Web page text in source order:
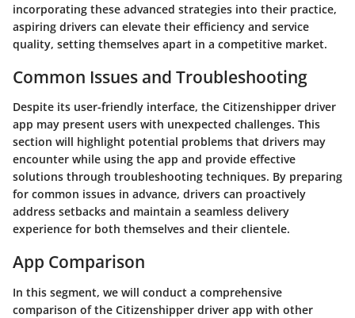
incorporating these advanced strategies into their practice,
aspiring drivers can elevate their efficiency and service
quality, setting themselves apart in a competitive market.
Common Issues and Troubleshooting
Despite its user-friendly interface, the Citizenshipper driver
app may present users with unexpected challenges. This
section will highlight potential problems that drivers may
encounter while using the app and provide effective
solutions through troubleshooting techniques. By preparing
for common issues in advance, drivers can proactively
address setbacks and maintain a seamless delivery
experience for both themselves and their clientele.
App Comparison
In this segment, we will conduct a comprehensive
comparison of the Citizenshipper driver app with other